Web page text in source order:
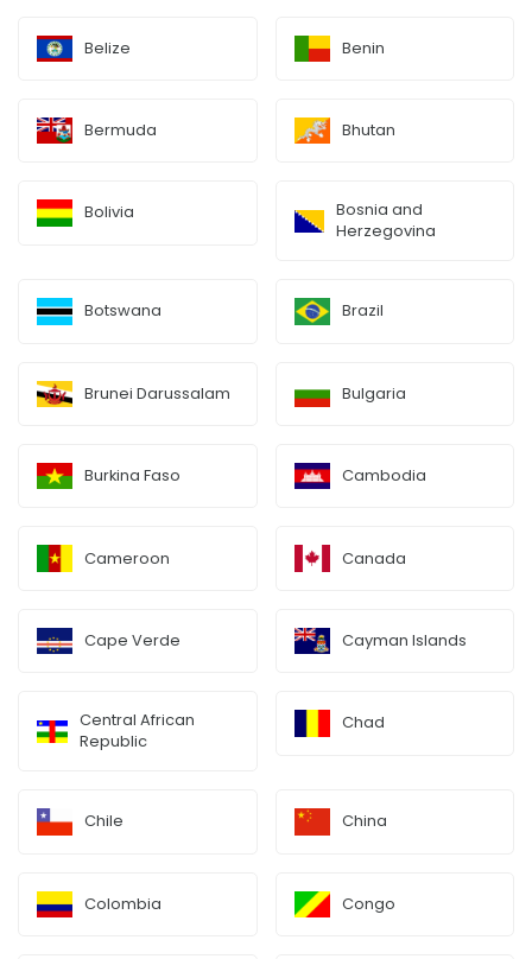
Belize Benin
Bermuda Bhutan
Bolivia
Bosnia and
Herzegovina
Botswana Brazil
Brunei Darussalam Bulgaria
Burkina Faso Cambodia
Cameroon Canada
Cape Verde Cayman Islands
Central African
Republic
Chad
Chile China
Colombia Congo